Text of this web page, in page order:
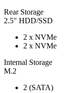
Rear Storage
2.5" HDD/SSD
2 x NVMe
2 x NVMe
Internal Storage
M.2
2 (SATA)